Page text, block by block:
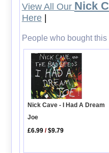
View All Our Nick
Here|
People who bought
Nick Cave - I Had A Dream
Joe
£6.99 /$9.79